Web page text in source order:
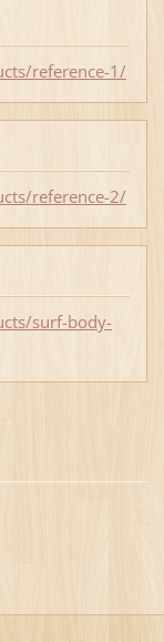
reference-1/
reference-2/
surf-body-